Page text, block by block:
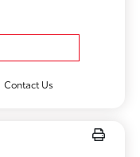
Contact Us